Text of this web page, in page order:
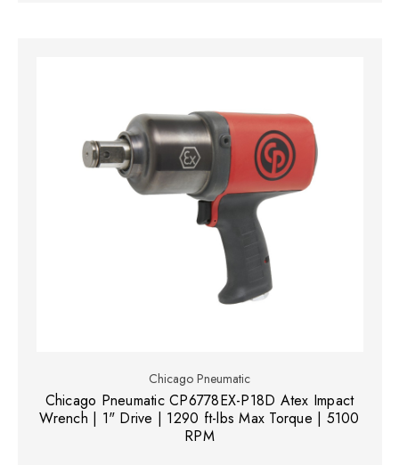
Chicago Pneumatic
Chicago Pneumatic CP6778EX-P18D Atex Impact
Wrench | 1" Drive | 1290 ft-lbs Max Torque | 5100
RPM